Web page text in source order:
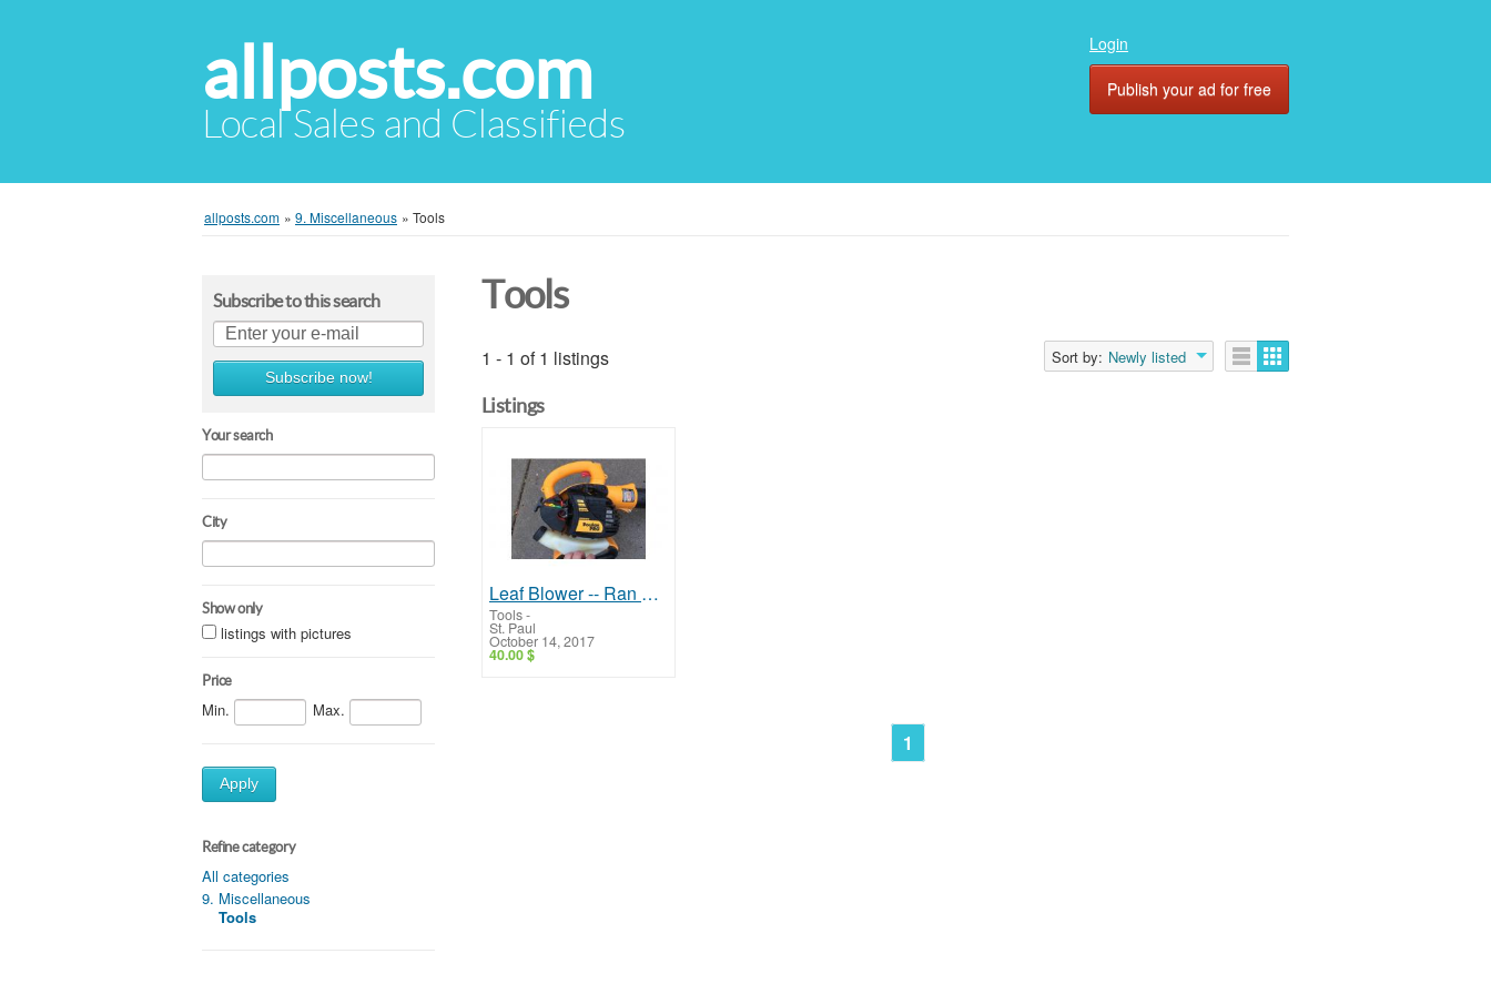
allposts.com
Local Sales and Classifieds
Login
Publish your ad for free
allposts.com » 9. Miscellaneous » Tools
Subscribe to this search
Subscribe now!
Your search
City
Show only
listings with pictures
Price
Min. Max.
Apply
Refine category
All categories
9. Miscellaneous
Tools
Tools
1 - 1 of 1 listings Sort by: Newly listed
Listings
Leaf Blower -- Ran Well, Needs Repair!
Tools-
St. Paul
October 14, 2017
40.00 $
1